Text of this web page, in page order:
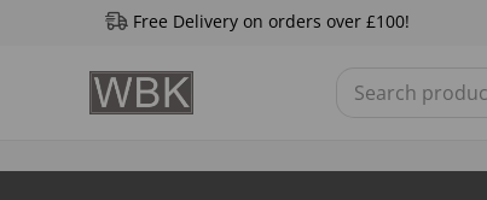
Free Delivery on orders over £100!